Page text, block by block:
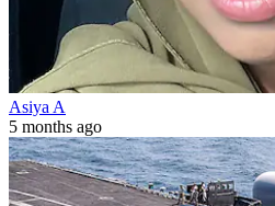
Asiya A
5 months ago